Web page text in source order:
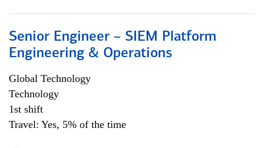
Senior Engineer – SIEM Platform
Engineering & Operations
Global Technology
Technology
1st shift
Travel: Yes, 5% of the time